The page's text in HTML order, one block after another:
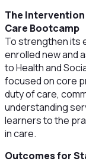
The
Care Bootcamp
To strengthen its
enrolled new and
to Health and
focused on core
duty of care,
understanding
learners to the
in care.
Outcomes for